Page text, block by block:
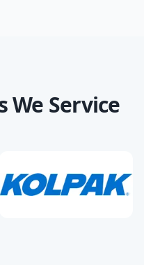
We Service